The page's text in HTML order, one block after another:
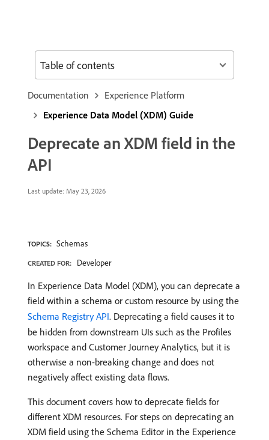
Documentation
Experience Platform
Experience Data Model (XDM) Guide
Deprecate an XDM field in the
API
Last update: May 23, 2026
TOPICS: Schemas
CREATED FOR: Developer
In Experience Data Model (XDM), you can deprecate a
field within a schema or custom resource by using the
Schema Registry API. Deprecating a field causes it to
be hidden from downstream UIs such as the Profiles
workspace and Customer Journey Analytics, but it is
otherwise a non-breaking change and does not
negatively affect existing data flows.
This document covers how to deprecate fields for
different XDM resources. For steps on deprecating an
XDM field using the Schema Editor in the Experience
Table of contents